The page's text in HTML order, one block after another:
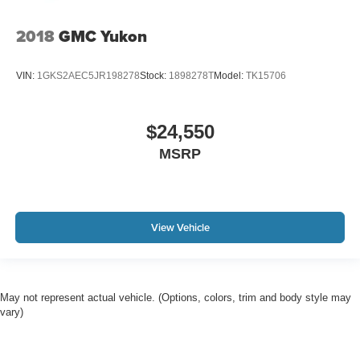
2018GMC Yukon
VIN: 1GKS2AEC5JR198278Stock: 1898278TModel: TK15706
$24,550
MSRP
View Vehicle
May not represent actual vehicle. (Options, colors, trim and body style may
vary)